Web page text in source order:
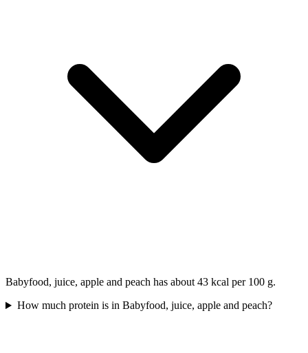
Babyfood, juice, apple and peach has about 43 kcal per 100 g.
How much protein is in Babyfood, juice, apple and peach?